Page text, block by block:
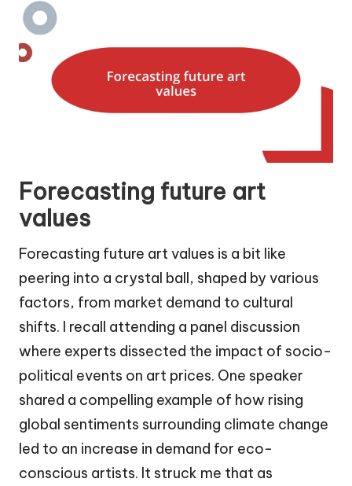
Forecasting future art
values
Forecasting future art values is a bit like
peering into a crystal ball, shaped by various
factors, from market demand to cultural
shifts. I recall attending a panel discussion
where experts dissected the impact of socio-
political events on art prices. One speaker
shared a compelling example of how rising
global sentiments surrounding climate change
led to an increase in demand for eco-
conscious artists. It struck me that as